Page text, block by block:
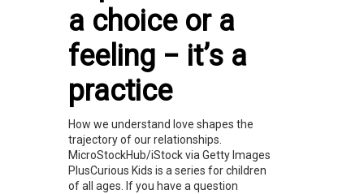
a choice or a
feeling − it’s a
practice
How we understand love shapes the
trajectory of our relationships.
MicroStockHub/iStock via Getty Images
PlusCurious Kids is a series for children
of all ages. If you have a question